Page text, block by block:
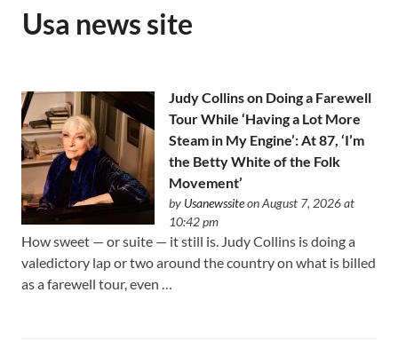
Usa news site
Judy Collins on Doing a Farewell
Tour While ‘Having a Lot More
Steam in My Engine’: At 87, ‘I’m
the Betty White of the Folk
Movement’
by Usanewssiteon August 7, 2026 at
10:42 pm
How sweet — or suite — it still is. Judy Collins is doing a
valedictory lap or two around the country on what is billed
as a farewell tour, even …